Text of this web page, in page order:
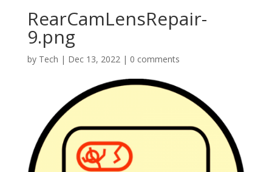
RearCamLensRepair-
9.png
by Tech | Dec 13, 2022| 0 comments